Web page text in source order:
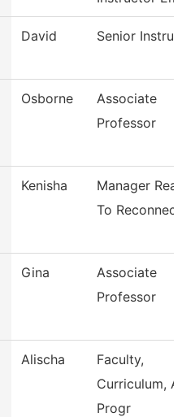
David Senior
Osborne
Associate
Professor
Kenisha
Manager
To Reconnect
Gina
Associate
Professor
Alischa
Faculty,
Curriculum,
Progr